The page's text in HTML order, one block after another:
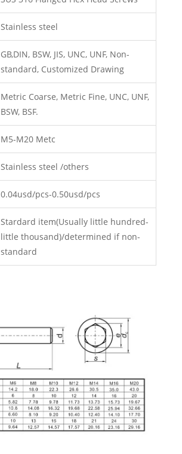
Stainless steel
GB,DIN, BSW, JIS, UNC, UNF, Non-
standard, Customized Drawing
Metric Coarse, Metric Fine, UNC, UNF,
BSW, BSF.
M5-M20 Metc
Stainless steel /others
0.04usd/pcs-0.50usd/pcs
Stardard item(Usually little hundred-
little thousand)/determined if non-
standard